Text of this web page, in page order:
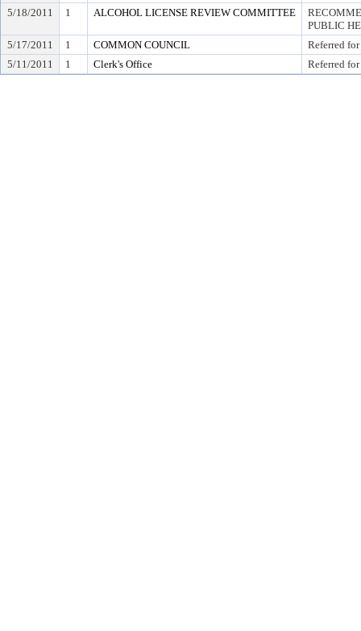
5/18/2011
1 ALCOHOL LICENSE REVIEW COMMITTEE
PUBLIC
5/17/2011
1 COMMON COUNCIL
Referred
5/11/2011
1 Clerk's Office Referred